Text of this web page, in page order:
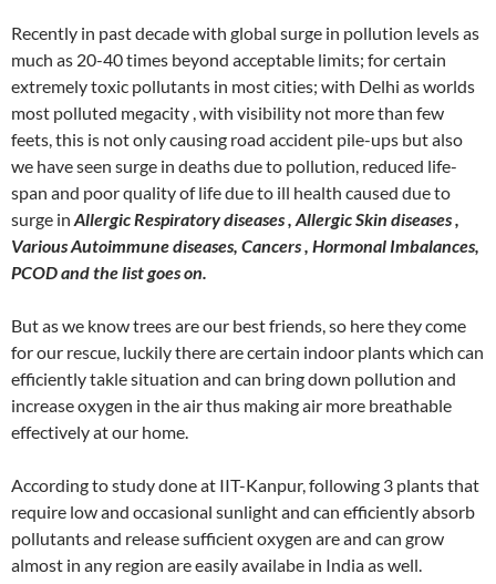
Recently in past decade with global surge in pollution levels as
much as 20-40 times beyond acceptable limits; for certain
extremely toxic pollutants in most cities; with Delhi as worlds
most polluted megacity , with visibility not more than few
feets, this is not only causing road accident pile-ups but also
we have seen surge in deaths due to pollution, reduced life-
span and poor quality of life due to ill health caused due to
surge in Allergic Respiratory diseases , Allergic Skin diseases ,
Various Autoimmune diseases, Cancers , Hormonal Imbalances,
PCOD and the list goes on.
But as we know trees are our best friends, so here they come
for our rescue, luckily there are certain indoor plants which can
efficiently takle situation and can bring down pollution and
increase oxygen in the air thus making air more breathable
effectively at our home.
According to study done at IIT-Kanpur, following 3 plants that
require low and occasional sunlight and can efficiently absorb
pollutants and release sufficient oxygen are and can grow
almost in any region are easily availabe in India as well.